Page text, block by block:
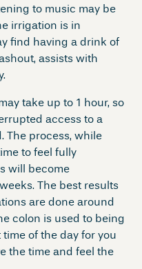
to music may be
irrigation is in
find having a drink of
assists with
take up to 1 hour, so
access to a
The process, while
to feel fully
will become
The best results
are done around
colon is used to being
of the day for you
the time and feel the